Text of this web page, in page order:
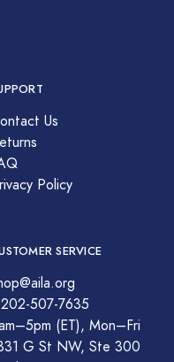
Us
Policy
SERVICE
202-507-7635
(ET), Mon–Fri
G St NW, Ste 300